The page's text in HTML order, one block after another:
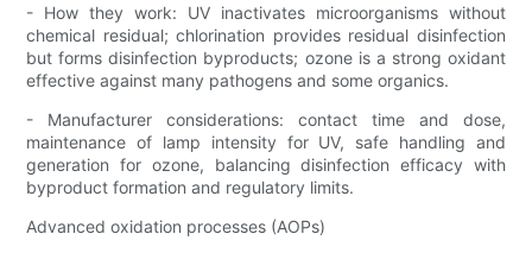
- How they work: UV inactivates microorganisms without
chemical residual; chlorination provides residual disinfection
but forms disinfection byproducts; ozone is a strong oxidant
effective against many pathogens and some organics.
- Manufacturer considerations: contact time and dose,
maintenance of lamp intensity for UV, safe handling and
generation for ozone, balancing disinfection efficacy with
byproduct formation and regulatory limits.
Advanced oxidation processes (AOPs)